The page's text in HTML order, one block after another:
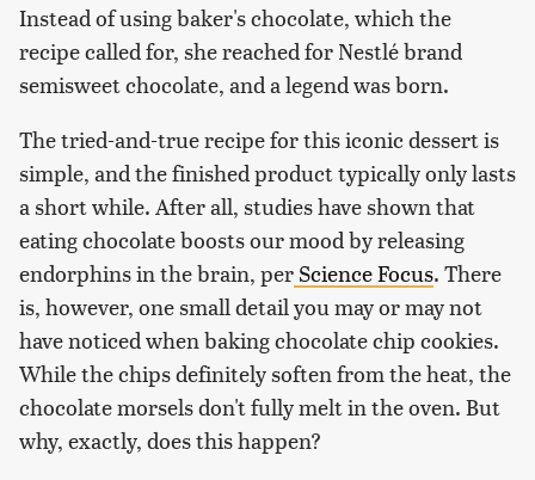
Instead of using baker's chocolate, which the
recipe called for, she reached for Nestlé brand
semisweet chocolate, and a legend was born.
The tried-and-true recipe for this iconic dessert is
simple, and the finished product typically only lasts
a short while. After all, studies have shown that
eating chocolate boosts our mood by releasing
endorphins in the brain, per Science Focus. There
is, however, one small detail you may or may not
have noticed when baking chocolate chip cookies.
While the chips definitely soften from the heat, the
chocolate morsels don't fully melt in the oven. But
why, exactly, does this happen?